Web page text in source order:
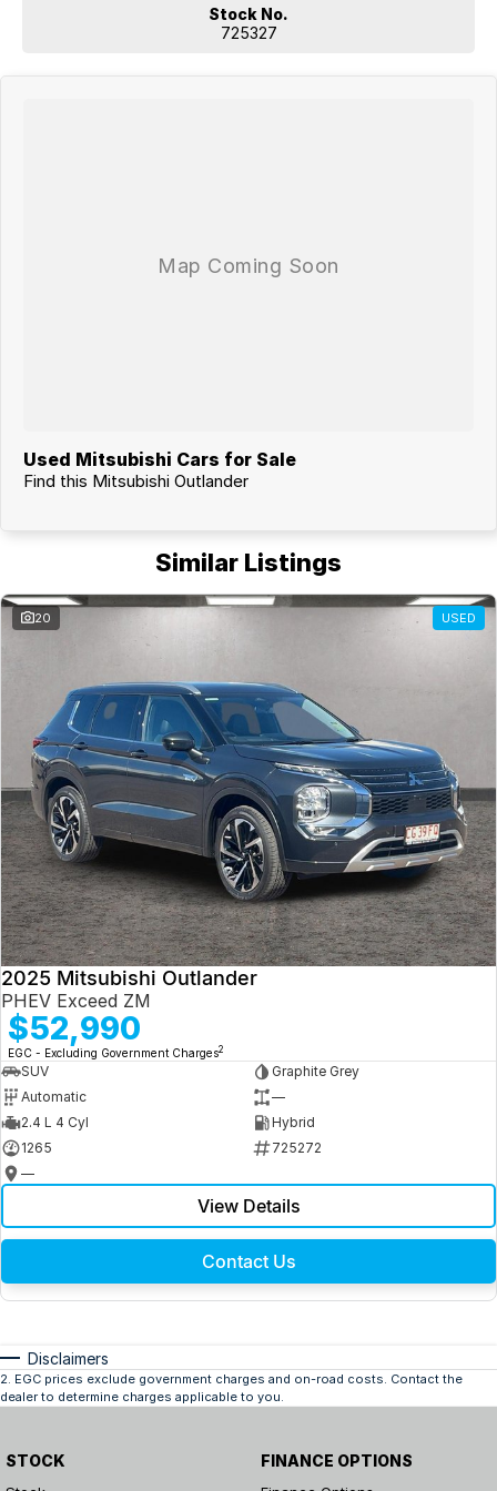
Stock No.
725327
Used Mitsubishi Cars for Sale
Find this Mitsubishi Outlander
Similar Listings
20 USED
2025 Mitsubishi Outlander
PHEV Exceed ZM
$52,990
EGC - Excluding Government Charges2
SUV
Graphite Grey
Automatic
—
2.4 L 4 Cyl
Hybrid
1265
725272
—
View Details
Contact Us
Disclaimers
2 EGC prices exclude government charges and on-road costs. Contact the
dealer to determine charges applicable to you.
STOCK FINANCE OPTIONS